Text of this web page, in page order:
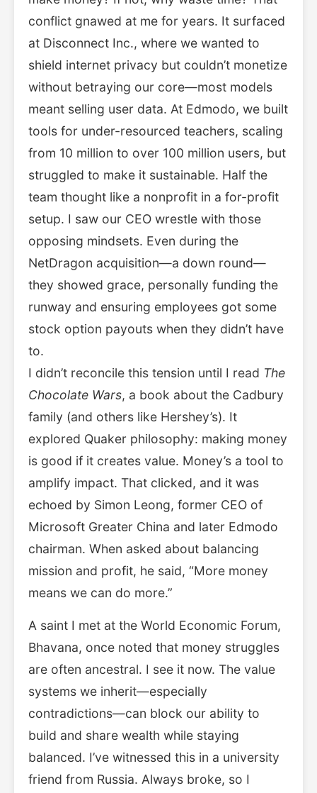
conflict gnawed at me for years. It surfaced
at Disconnect Inc., where we wanted to
shield internet privacy but couldn’t monetize
without betraying our core—most models
meant selling user data. At Edmodo, we built
tools for under-resourced teachers, scaling
from 10 million to over 100 million users, but
struggled to make it sustainable. Half the
team thought like a nonprofit in a for-profit
setup. I saw our CEO wrestle with those
opposing mindsets. Even during the
NetDragon acquisition—a down round—
they showed grace, personally funding the
runway and ensuring employees got some
stock option payouts when they didn’t have
to.
I didn’t reconcile this tension until I read The
Chocolate Wars, a book about the Cadbury
family (and others like Hershey’s). It
explored Quaker philosophy: making money
is good if it creates value. Money’s a tool to
amplify impact. That clicked, and it was
echoed by Simon Leong, former CEO of
Microsoft Greater China and later Edmodo
chairman. When asked about balancing
mission and profit, he said, “More money
means we can do more.”
A saint I met at the World Economic Forum,
Bhavana, once noted that money struggles
are often ancestral. I see it now. The value
systems we inherit—especially
contradictions—can block our ability to
build and share wealth while staying
balanced. I’ve witnessed this in a university
friend from Russia. Always broke, so I